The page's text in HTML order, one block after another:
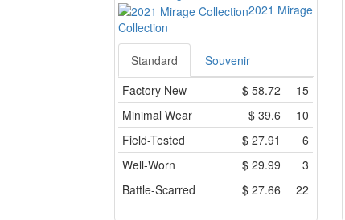
2021 Mirage
Collection
Standard
Souvenir
Factory New
$ 58.72
15
Minimal Wear
$ 39.6
10
Field-Tested
$ 27.91
6
Well-Worn
$ 29.99
3
Battle-Scarred
$ 27.66 22